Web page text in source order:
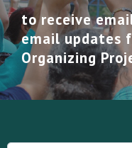
to receive
email updates
Organizing